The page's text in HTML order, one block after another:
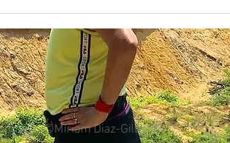
Paleo book proposal
photos ©Miriam Diaz-Gilbert